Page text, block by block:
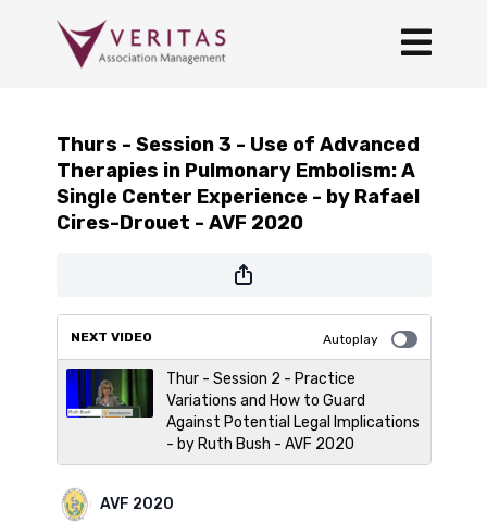
Thurs - Session 3 - Use of Advanced
Therapies in Pulmonary Embolism: A
Single Center Experience - by Rafael
Cires-Drouet - AVF 2020
NEXT VIDEO Autoplay
Thur - Session 2 - Practice
Variations and How to Guard
Against Potential Legal Implications
- by Ruth Bush - AVF 2020
AVF 2020